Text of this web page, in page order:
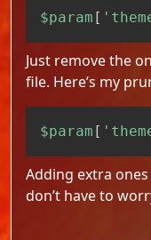
$param [
Just remove the
file. Here’s my
$param [
Adding extra
don’t have to